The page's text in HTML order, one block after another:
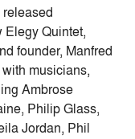
Elegy Quintet,
founder, Manfred
musicians,
Ambrose
Philip Glass,
Jordan, Phil